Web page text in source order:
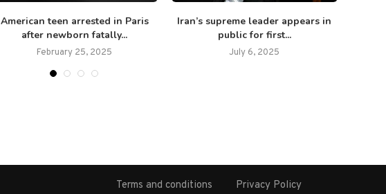
American teen arrested in Paris
after newborn fatally...
February 25, 2025
Iran’s supreme leader appears in
public for first...
July 6, 2025
Terms and conditions Privacy Policy